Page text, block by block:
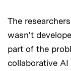
The
wasn't
part of the
collaborative